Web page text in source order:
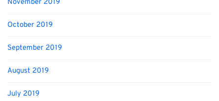
November 2019
October 2019
September 2019
August 2019
July 2019